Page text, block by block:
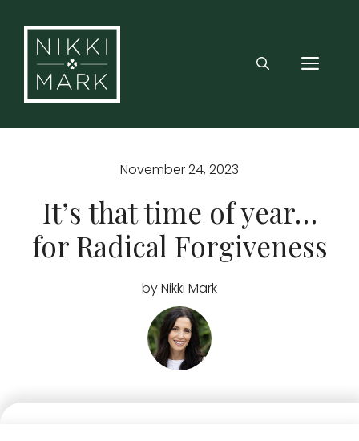
content
November 24, 2023
It’s that time of year…
for Radical Forgiveness
by Nikki Mark